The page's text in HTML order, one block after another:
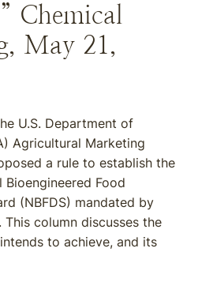
Chemical
May 21,
U.S. Department of
Agricultural Marketing
a rule to establish the
Food
(NBFDS) mandated by
This column discusses the
to achieve, and its